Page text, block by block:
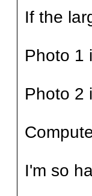
If the
Photo 1
Photo 2
I'm so